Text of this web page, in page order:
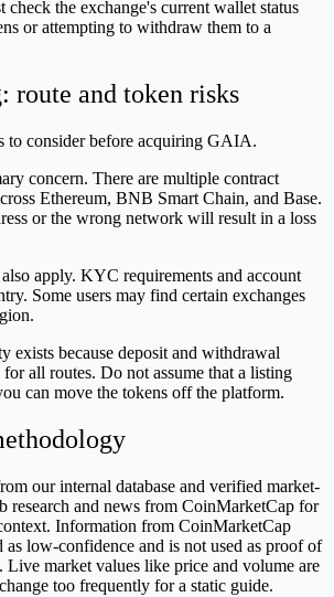
check the exchange's current wallet status
or attempting to withdraw them to a
route and token risks
to consider before acquiring GAIA.
concern. There are multiple contract
Ethereum, BNB Smart Chain, and Base.
or the wrong network will result in a loss
apply. KYC requirements and account
Some users may find certain exchanges
exists because deposit and withdrawal
all routes. Do not assume that a listing
can move the tokens off the platform.
our internal database and verified market-
research and news from CoinMarketCap for
Information from CoinMarketCap
as low-confidence and is not used as proof of
Live market values like price and volume are
too frequently for a static guide.